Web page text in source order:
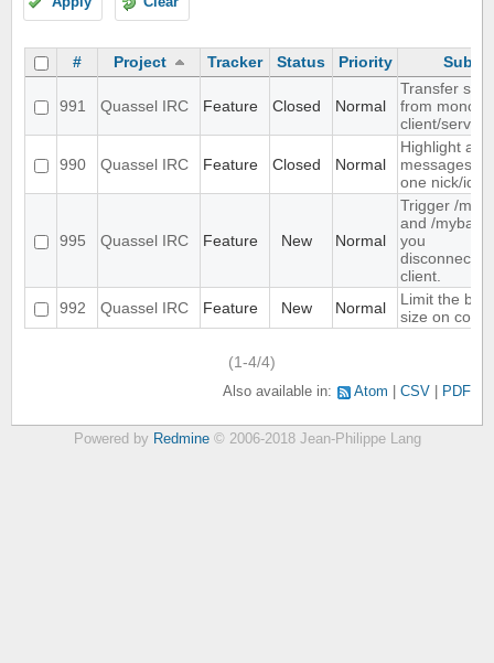
# Project Tracker Status Priority
991 Quassel IRC Feature Closed Normal
Transfer
from
client/server
990 Quassel IRC Feature Closed Normal
Highlight all
messages
one nick/id
995 Quassel IRC Feature New Normal
Trigger /
and /myback
you
disconnect/
client.
992
Quassel IRC Feature New Normal
Limit the
size on core
(1-4/4)
Also available in: Atom CSV PDF
Powered by Redmine© 2006-2018 Jean-Philippe Lang